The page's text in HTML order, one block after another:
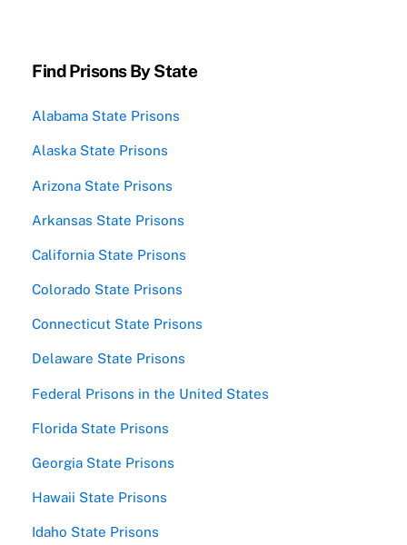
Find Prisons By State
Alabama State Prisons
Alaska State Prisons
Arizona State Prisons
Arkansas State Prisons
California State Prisons
Colorado State Prisons
Connecticut State Prisons
Delaware State Prisons
Federal Prisons in the United States
Florida State Prisons
Georgia State Prisons
Hawaii State Prisons
Idaho State Prisons